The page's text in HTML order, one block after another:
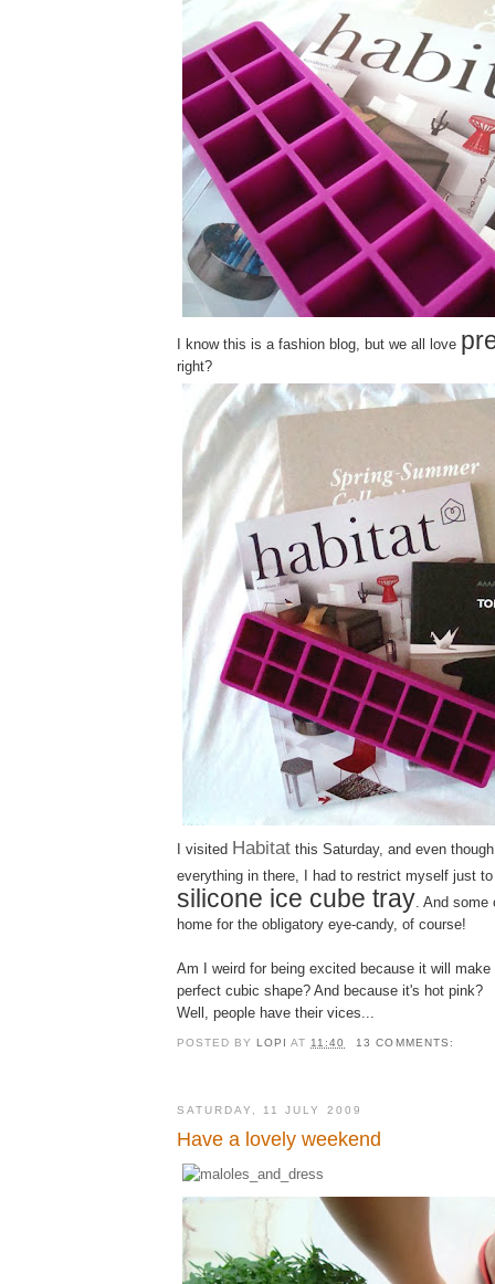
I know this is a fashion blog, but we all love
right?
I visited Habitat this Saturday, and even
everything in there, I had to restrict myself just
silicone ice cube tray. And some
home for the obligatory eye-candy, of course!
Am I weird for being excited because it will
perfect cubic shape? And because it's hot pink?
Well, people have their vices...
POSTED BYLOPIAT 11:40 13 COMMENTS:
SATURDAY, 11 JULY 2009
Have a lovely weekend